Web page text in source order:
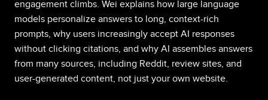
engagement climbs. Wei explains how large language
models personalize answers to long, context-rich
prompts, why users increasingly accept AI responses
without clicking citations, and why AI assembles answers
from many sources, including Reddit, review sites, and
user-generated content, not just your own website.